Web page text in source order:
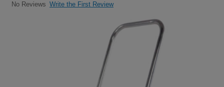
No Reviews Write the First Review